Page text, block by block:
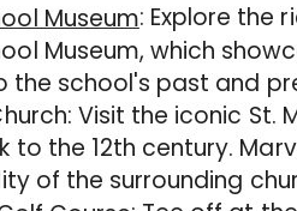
Museum: Explore the
Museum, which
the school's past and
Visit the iconic St.
to the 12th century.
of the surrounding